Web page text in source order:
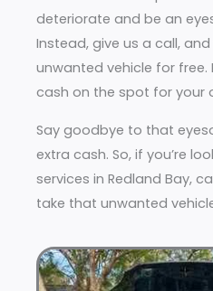
deteriorate and be an
Instead, give us a call,
unwanted vehicle for free.
cash on the spot for your
Say goodbye to that
extra cash. So, if you’re
services in Redland Bay,
take that unwanted